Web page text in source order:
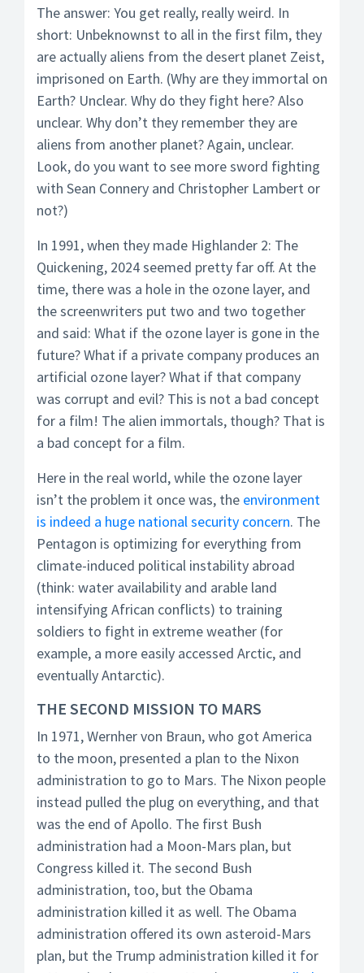
The answer: You get really, really weird. In
short: Unbeknownst to all in the first film, they
are actually aliens from the desert planet Zeist,
imprisoned on Earth. (Why are they immortal on
Earth? Unclear. Why do they fight here? Also
unclear. Why don’t they remember they are
aliens from another planet? Again, unclear.
Look, do you want to see more sword fighting
with Sean Connery and Christopher Lambert or
not?)
In 1991, when they made Highlander 2: The
Quickening, 2024 seemed pretty far off. At the
time, there was a hole in the ozone layer, and
the screenwriters put two and two together
and said: What if the ozone layer is gone in the
future? What if a private company produces an
artificial ozone layer? What if that company
was corrupt and evil? This is not a bad concept
for a film! The alien immortals, though? That is
a bad concept for a film.
Here in the real world, while the ozone layer
isn’t the problem it once was, the environment
is indeed a huge national security concern. The
Pentagon is optimizing for everything from
climate-induced political instability abroad
(think: water availability and arable land
intensifying African conflicts) to training
soldiers to fight in extreme weather (for
example, a more easily accessed Arctic, and
eventually Antarctic).
THE SECOND MISSION TO MARS
In 1971, Wernher von Braun, who got America
to the moon, presented a plan to the Nixon
administration to go to Mars. The Nixon people
instead pulled the plug on everything, and that
was the end of Apollo. The first Bush
administration had a Moon-Mars plan, but
Congress killed it. The second Bush
administration, too, but the Obama
administration killed it as well. The Obama
administration offered its own asteroid-Mars
plan, but the Trump administration killed it for